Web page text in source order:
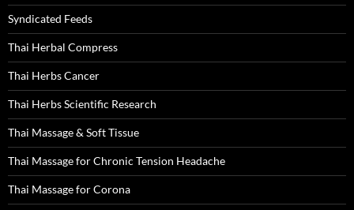
Syndicated Feeds
Thai Herbal Compress
Thai Herbs Cancer
Thai Herbs Scientific Research
Thai Massage & Soft Tissue
Thai Massage for Chronic Tension Headache
Thai Massage for Corona